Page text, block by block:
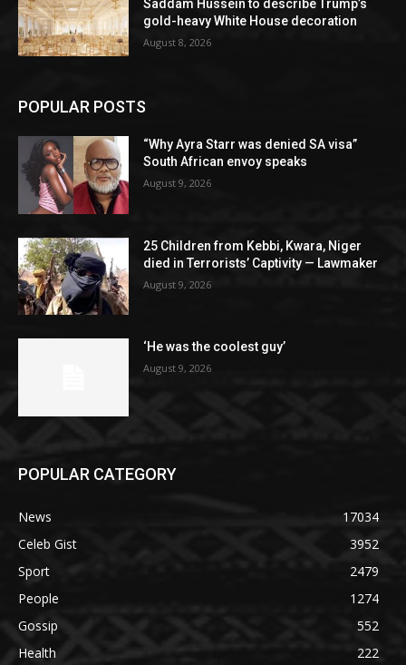
Saddam Hussein to describe Trump’s
gold-heavy White House decoration
August 8, 2026
POPULAR POSTS
“Why Ayra Starr was denied SA visa”
South African envoy speaks
August 9, 2026
25 Children from Kebbi, Kwara, Niger
died in Terrorists’ Captivity — Lawmaker
August 9, 2026
‘He was the coolest guy’
August 9, 2026
POPULAR CATEGORY
News
17034
Celeb Gist
3952
Sport
2479
People
1274
Gossip
552
Health
222